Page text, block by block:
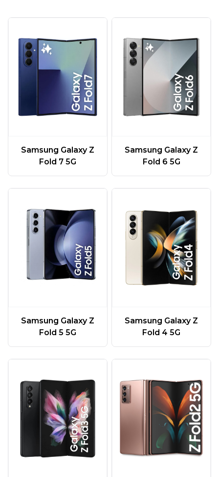
Samsung Galaxy Z
Fold 7 5G
Samsung Galaxy Z
Fold 6 5G
Samsung Galaxy Z
Fold 5 5G
Samsung Galaxy Z
Fold 4 5G